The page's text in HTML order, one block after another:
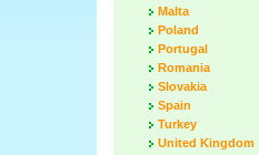
Malta
Poland
Portugal
Romania
Slovakia
Spain
Turkey
United Kingdom